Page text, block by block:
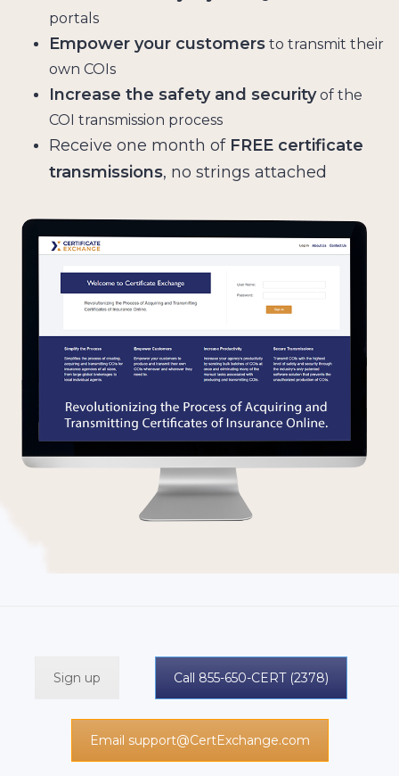
portals
Empower your customers to transmit their
own COIs
Increase the safety and securityof the
COI transmission process
Receive one month of FREE certificate
transmissions, no strings attached
Sign up Call 855-650-CERT (2378)
Email support@CertExchange.com